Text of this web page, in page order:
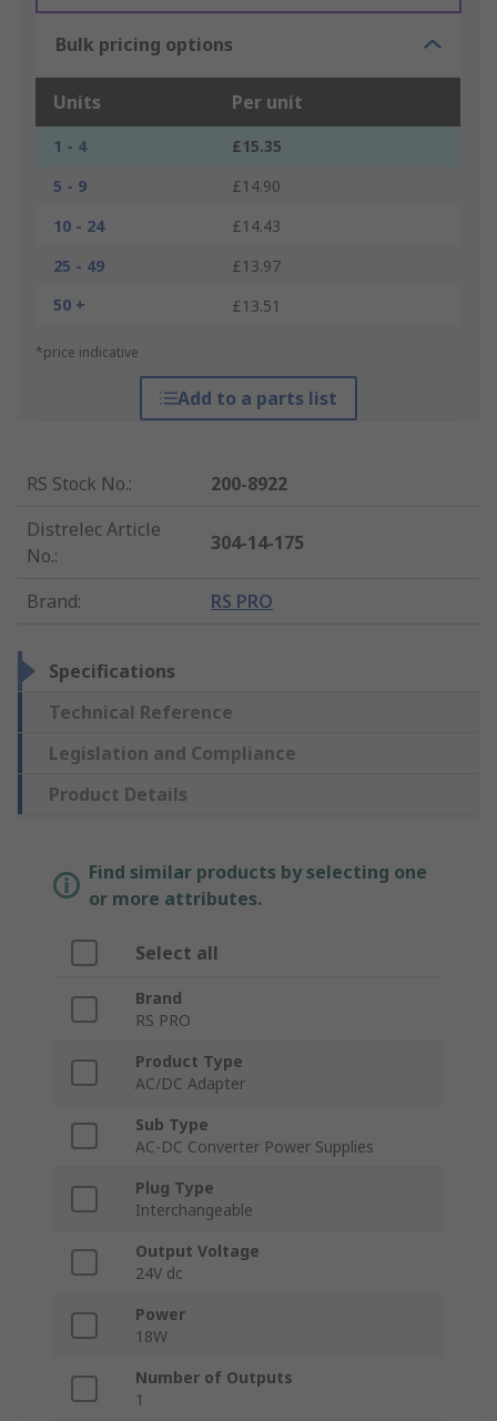
Bulk pricing options
Units Per unit
1 - 4
£15.35
5 - 9
£14.90
10 - 24
£14.43
25 - 49
£13.97
50 +
£13.51
*price indicative
Add to a parts list
RS Stock No.:
200-8922
Distrelec Article
No.:
304-14-175
Brand: RS PRO
Specifications
Technical Reference
Legislation and Compliance
Product Details
Find similar products by selecting one
or more attributes.
Select all
Brand
RS PRO
Product Type
AC/DC Adapter
Sub Type
AC-DC Converter Power Supplies
Plug Type
Interchangeable
Output Voltage
24V dc
Power
18W
Number of Outputs
1